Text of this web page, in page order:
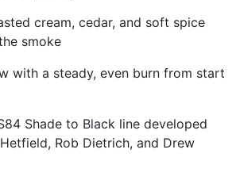
cream, cedar, and soft spice
smoke
with a steady, even burn from start
Shade to Black line developed
Rob Dietrich, and Drew